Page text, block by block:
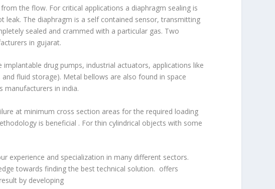
the flow. For critical applications a diaphragm sealing is
leak. The diaphragm is a self contained sensor, transmitting
sealed and crammed with a particular gas. Two
in gujarat.
drug pumps, industrial actuators, applications like
fluid storage). Metal bellows are also found in space
manufacturers in india.
at minimum cross section areas for the required loading
is beneficial . For thin cylindrical objects with some
experience and specialization in many different sectors.
towards finding the best technical solution. offers
by developing